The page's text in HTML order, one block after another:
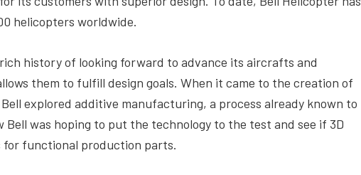
helicopters worldwide.
history of looking forward to advance its aircrafts and
them to fulfill design goals. When it came to the creation of
explored additive manufacturing, a process already known to
was hoping to put the technology to the test and see if 3D
functional production parts.